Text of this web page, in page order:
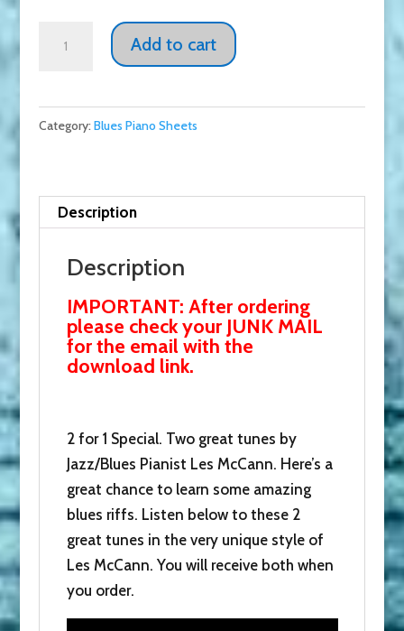
2
Great
Soul-
Coal.
Donate
send
both.
quantity
Add to cart
Category:Blues Piano Sheets
Description
Description
IMPORTANT: After ordering
please check your JUNK MAIL
for the email with the
download link.
2 for 1 Special. Two great tunes by
Jazz/Blues Pianist Les McCann. Here’s a
great chance to learn some amazing
blues riffs. Listen below to these 2
great tunes in the very unique style of
Les McCann. You will receive both when
you order.